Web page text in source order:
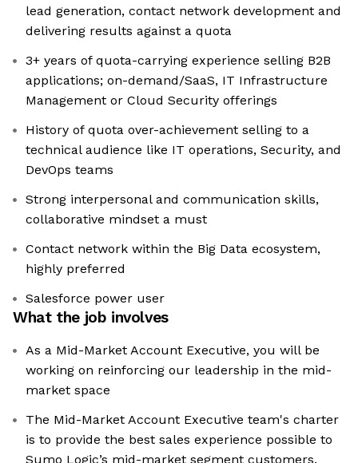
lead generation, contact network development and
delivering results against a quota
3+ years of quota-carrying experience selling B2B
applications; on-demand/SaaS, IT Infrastructure
Management or Cloud Security offerings
History of quota over-achievement selling to a
technical audience like IT operations, Security, and
DevOps teams
Strong interpersonal and communication skills,
collaborative mindset a must
Contact network within the Big Data ecosystem,
highly preferred
Salesforce power user
What the job involves
As a Mid-Market Account Executive, you will be
working on reinforcing our leadership in the mid-
market space
The Mid-Market Account Executive team's charter
is to provide the best sales experience possible to
Sumo Logic’s mid-market segment customers.